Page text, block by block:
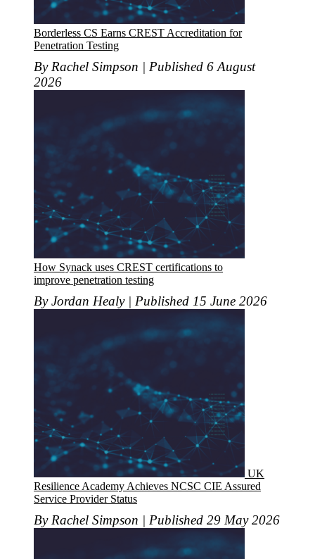
Borderless CS Earns CREST Accreditation for
Penetration Testing
By Rachel Simpson | Published 6 August
2026
How Synack uses CREST certifications to
improve penetration testing
By Jordan Healy | Published 15 June 2026
UK
Resilience Academy Achieves NCSC CIE Assured
Service Provider Status
By Rachel Simpson | Published 29 May 2026